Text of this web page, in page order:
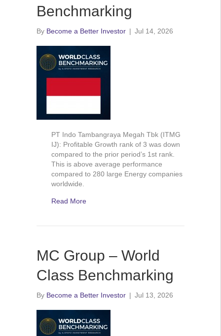
Benchmarking
By Become a Better Investor | Jul 14, 2026
PT Indo Tambangraya Megah Tbk (ITMG
IJ): Profitable Growth rank of 3 was down
compared to the prior period’s 1st rank.
This is above average performance
compared to 280 large Energy companies
worldwide.
Read More
MC Group – World
Class Benchmarking
By Become a Better Investor | Jul 13, 2026